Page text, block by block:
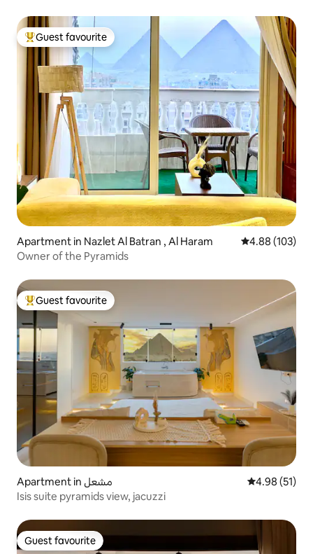
Top guest favourite
Guest favourite
Apartment in Nazlet Al Batran , Al Haram 4.88 out of 5
4.88 (103)
Owner of the Pyramids
Top guest favourite
Guest favourite
Apartment in مشعل 4.98 out of 5
4.98 (51)
Isis suite pyramids view, jacuzzi
Guest favourite
Guest favourite